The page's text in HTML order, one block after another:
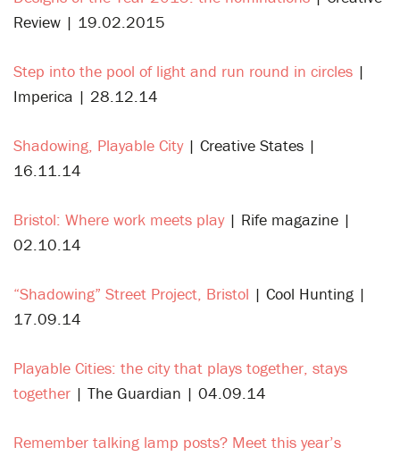
Review | 19.02.2015
Step into the pool of light and run round in circles |
Imperica | 28.12.14
Shadowing, Playable City| Creative States |
16.11.14
Bristol: Where work meets play | Rife magazine |
02.10.14
“Shadowing” Street Project, Bristol | Cool Hunting |
17.09.14
Playable Cities: the city that plays together, stays
together | The Guardian | 04.09.14
Remember talking lamp posts? Meet this year’s